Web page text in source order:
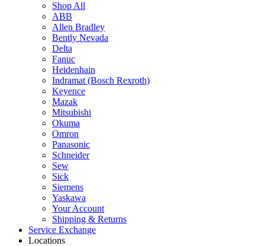
Shop All
ABB
Allen Bradley
Bently Nevada
Delta
Fanuc
Heidenhain
Indramat (Bosch Rexroth)
Keyence
Mazak
Mitsubishi
Okuma
Omron
Panasonic
Schneider
Sew
Sick
Siemens
Yaskawa
Your Account
Shipping & Returns
Service Exchange
Locations